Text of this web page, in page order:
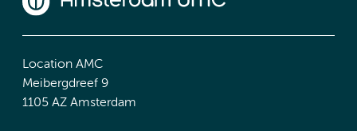
Location AMC
Meibergdreef 9
1105 AZ Amsterdam